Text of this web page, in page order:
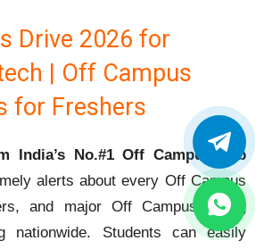
Drive 2026 for
| Off Campus
for Freshers
India’s No.#1 Off Campus Job
alerts about every Off Campus
and major Off Campus Hiring
nationwide. Students can easily